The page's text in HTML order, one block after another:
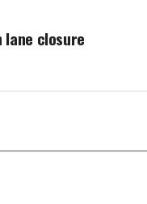
closure